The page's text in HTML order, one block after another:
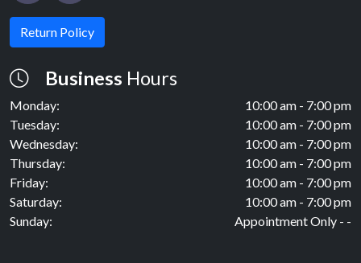
Return Policy
Business Hours
Monday:
10:00 am - 7:00 pm
Tuesday:
10:00 am - 7:00 pm
Wednesday:
10:00 am - 7:00 pm
Thursday:
10:00 am - 7:00 pm
Friday:
10:00 am - 7:00 pm
Saturday:
10:00 am - 7:00 pm
Sunday:
Appointment Only - -